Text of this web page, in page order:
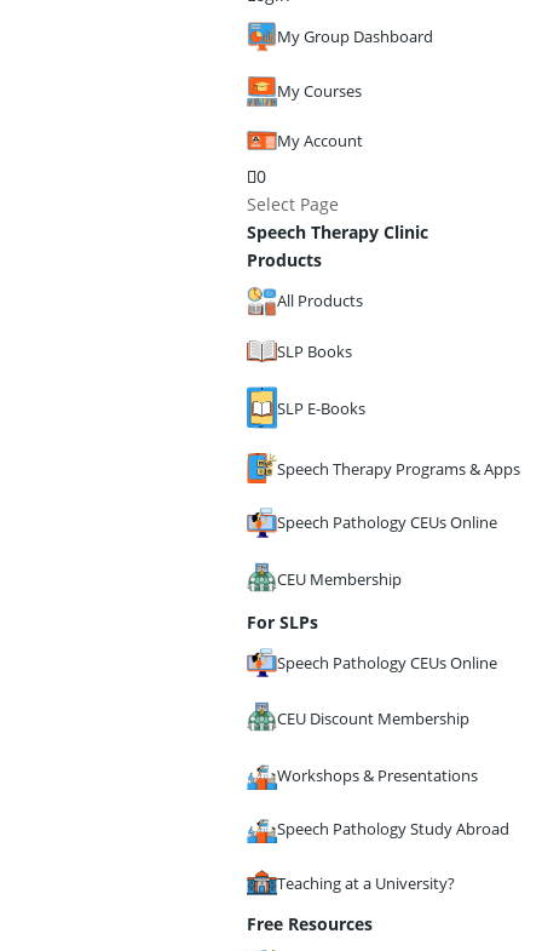
My Group Dashboard
My Courses
My Account
0
Select Page
Speech Therapy Clinic
Products
All Products
SLP Books
SLP E-Books
Speech Therapy Programs & Apps
Speech Pathology CEUs Online
CEU Membership
For SLPs
Speech Pathology CEUs Online
CEU Discount Membership
Workshops & Presentations
Speech Pathology Study Abroad
Teaching at a University?
Free Resources